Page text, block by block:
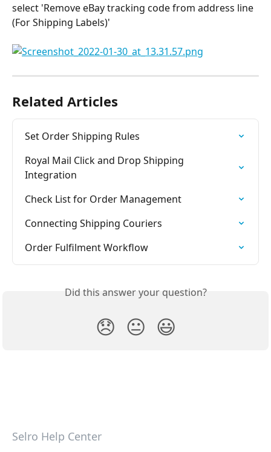
select 'Remove eBay tracking code from address line
(For Shipping Labels)'
Related Articles
Set Order Shipping Rules
Royal Mail Click and Drop Shipping
Integration
Check List for Order Management
Connecting Shipping Couriers
Order Fulfilment Workflow
Did this answer your question?
😞 😐 😃
Selro Help Center